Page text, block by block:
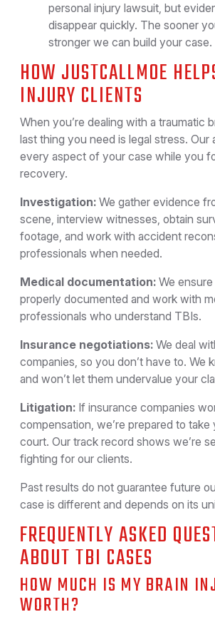
personal injury lawsuit, but
disappear quickly. The sooner
stronger we can build your case.
HOW JUSTCALLMOE
INJURY CLIENTS
When you’re dealing with a traumatic
last thing you need is legal stress. Our
every aspect of your case while you
recovery.
Investigation: We gather evidence
scene, interview witnesses, obtain
footage, and work with accident
professionals when needed.
Medical documentation: We
properly documented and work with
professionals who understand TBIs.
Insurance negotiations: We deal
companies, so you don’t have to. We
and won’t let them undervalue your
Litigation: If insurance companies
compensation, we’re prepared to take
court. Our track record shows we’re
fighting for our clients.
Past results do not guarantee future
case is different and depends on its
FREQUENTLY ASKED
ABOUT TBI CASES
HOW MUCH IS MY BRAIN
WORTH?